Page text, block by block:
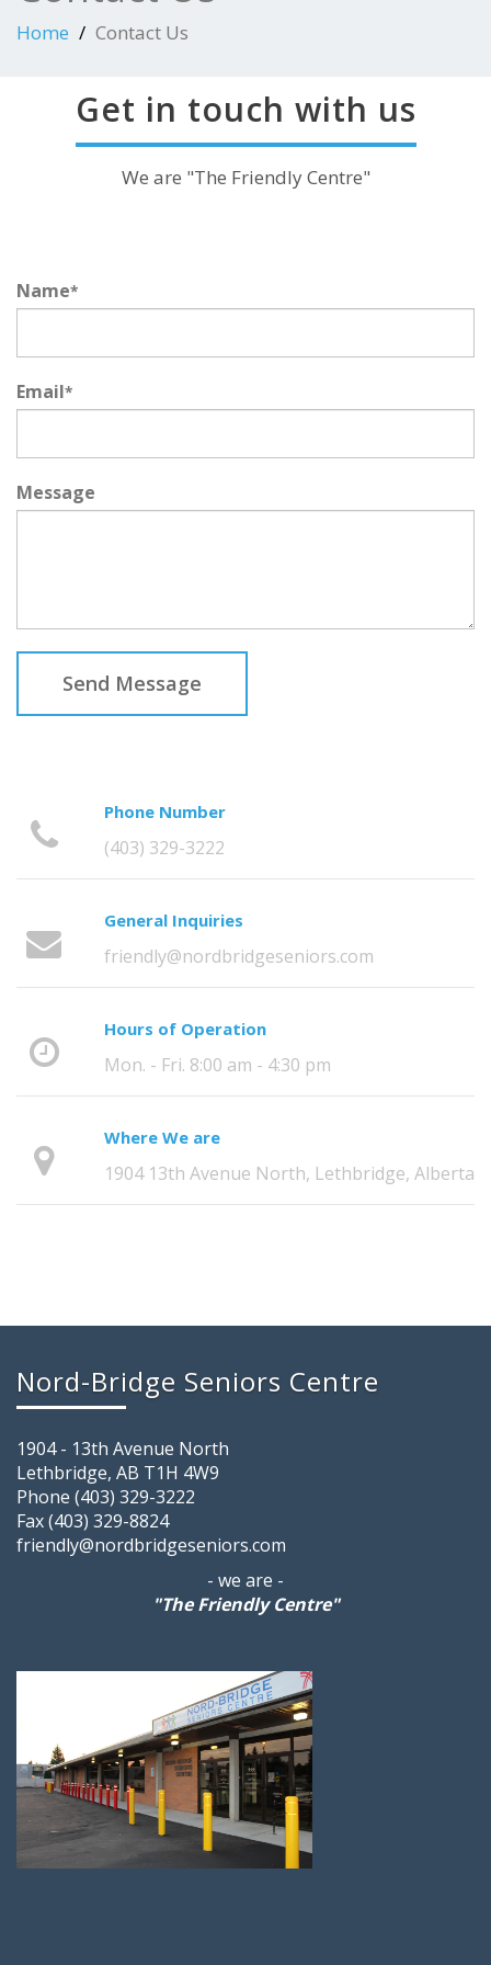
Home Contact Us
Get in touch with us
We are "The Friendly Centre"
Name*
Email*
Message
Send Message
Phone Number
(403) 329-3222
General Inquiries
friendly@nordbridgeseniors.com
Hours of Operation
Mon. - Fri. 8:00 am - 4:30 pm
Where We are
1904 13th Avenue North, Lethbridge, Alberta
Nord-Bridge Seniors Centre
1904 - 13th Avenue North
Lethbridge, AB T1H 4W9
Phone (403) 329-3222
Fax (403) 329-8824
friendly@nordbridgeseniors.com
- we are -
"The Friendly Centre"